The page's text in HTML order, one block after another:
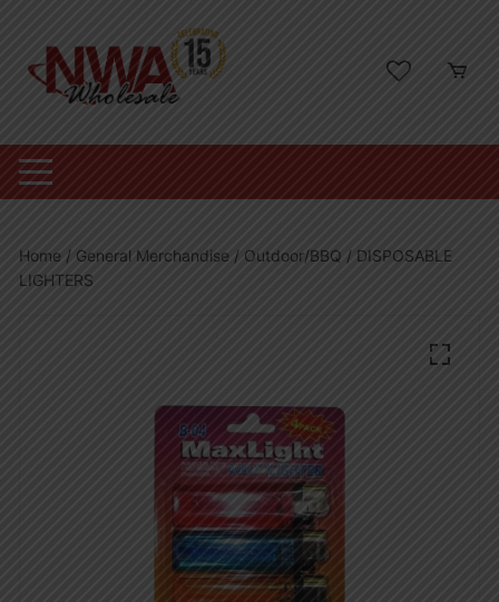
content
Home / General Merchandise / Outdoor/BBQ / DISPOSABLE
LIGHTERS